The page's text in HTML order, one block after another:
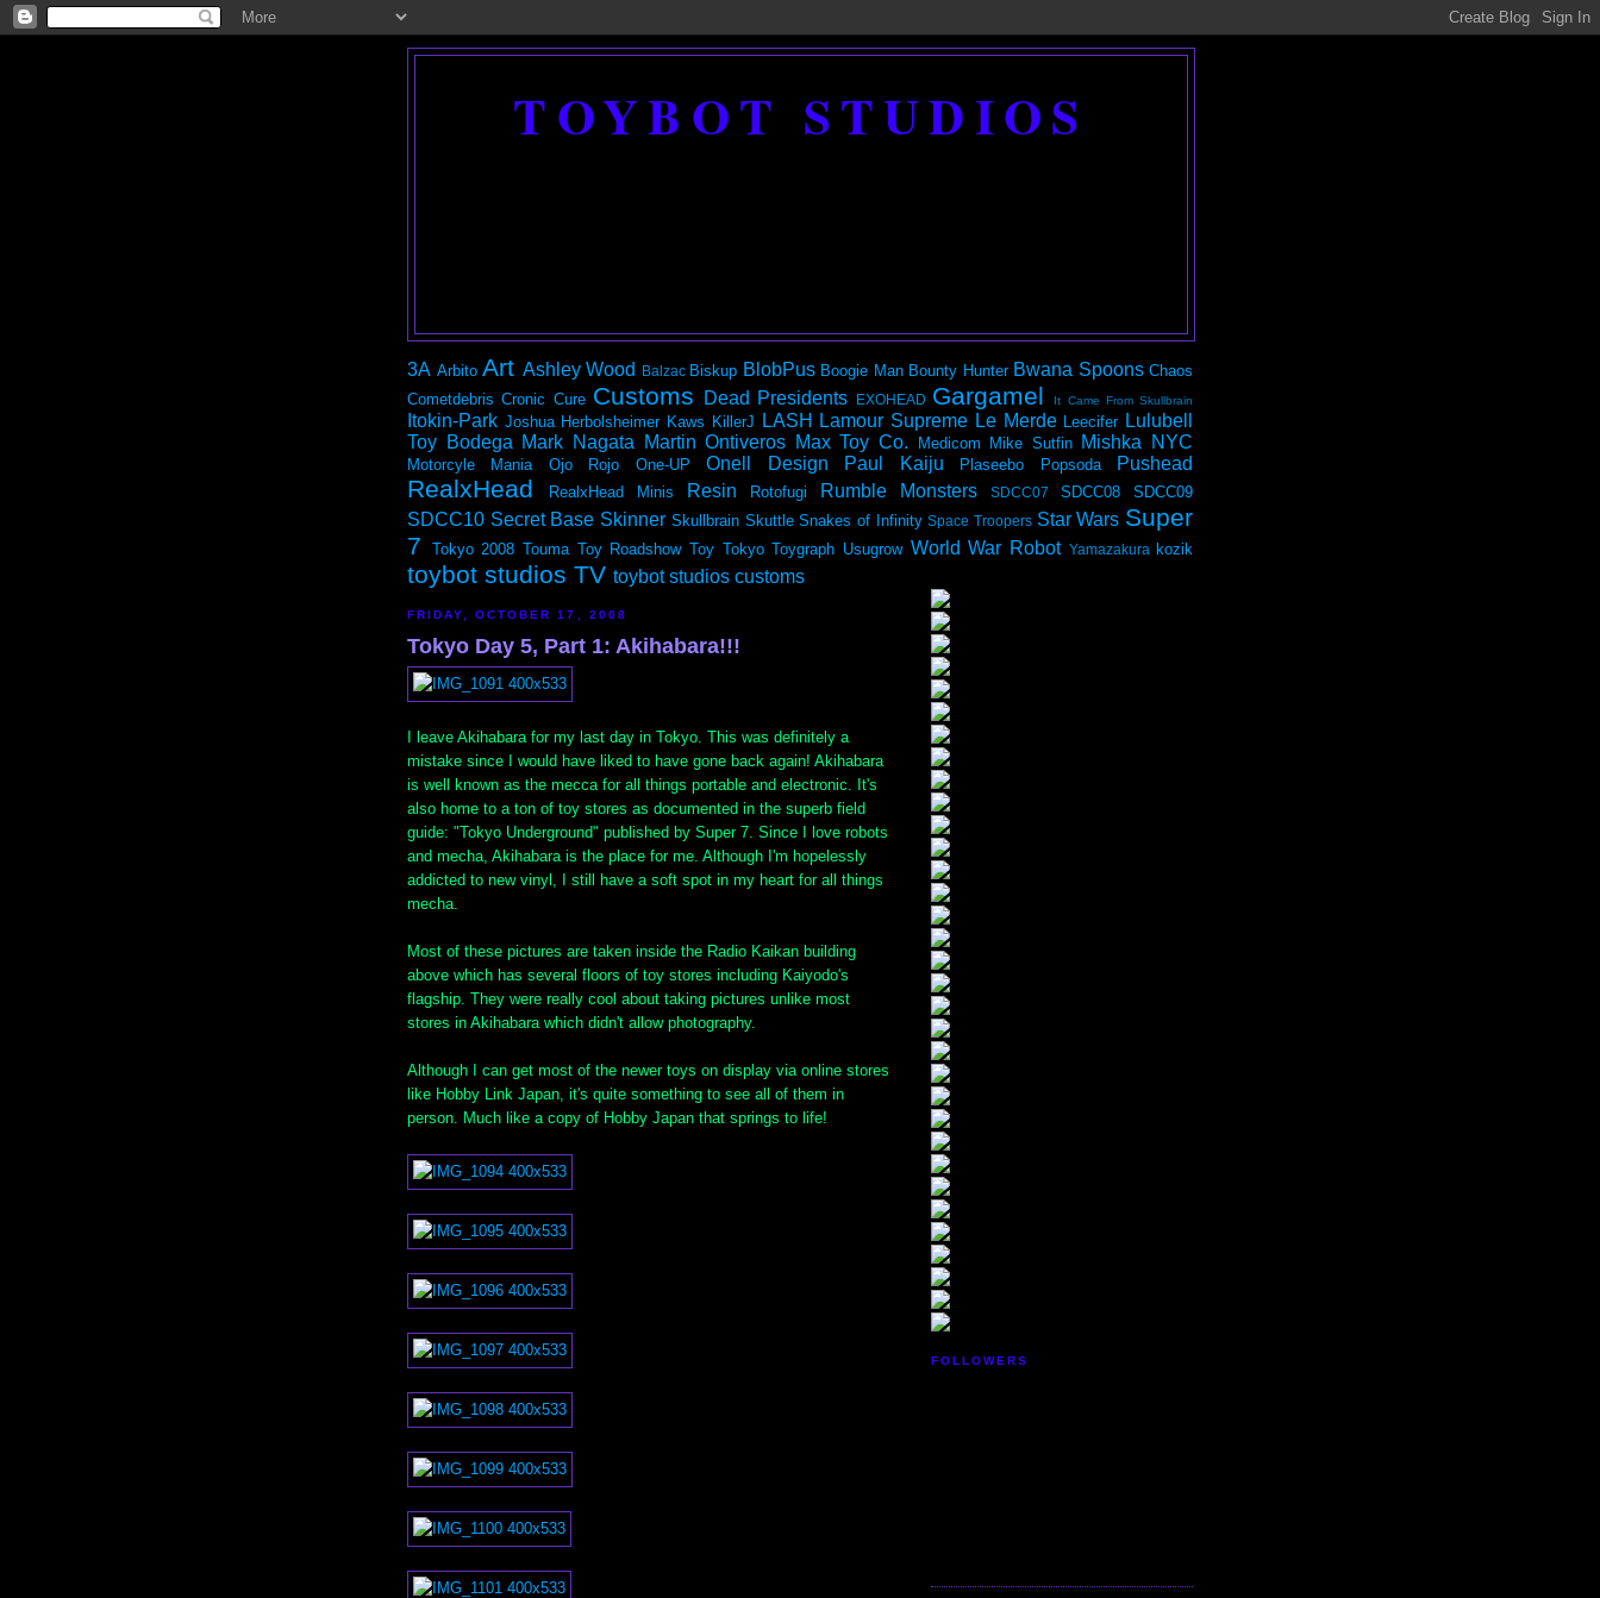
TOYBOT STUDIOS
3A Arbito Art Ashley Wood Balzac Biskup BlobPus Boogie Man Bounty Hunter Bwana Spoons Chaos
Cometdebris Cronic Cure Customs Dead Presidents EXOHEAD Gargamel It Came From Skullbrain
Itokin-Park Joshua Herbolsheimer Kaws KillerJ LASH Lamour Supreme Le Merde Leecifer Lulubell
Toy Bodega Mark Nagata Martin Ontiveros Max Toy Co. Medicom Mike Sutfin Mishka NYC
Motorcyle Mania Ojo Rojo One-UP Onell Design Paul Kaiju Plaseebo Popsoda Pushead
RealxHead RealxHead Minis Resin Rotofugi Rumble Monsters SDCC07 SDCC08 SDCC09
SDCC10 Secret Base Skinner Skullbrain Skuttle Snakes of Infinity Space Troopers Star Wars Super
7
Tokyo 2008 Touma Toy Roadshow Toy Tokyo Toygraph Usugrow World War Robot Yamazakura kozik
toybot studios TV toybot studios customs
FRIDAY, OCTOBER 17, 2008
Tokyo Day 5, Part 1: Akihabara!!!
I leave Akihabara for my last day in Tokyo. This was definitely a
mistake since I would have liked to have gone back again! Akihabara
is well known as the mecca for all things portable and electronic. It's
also home to a ton of toy stores as documented in the superb field
guide: "Tokyo Underground" published by Super 7. Since I love robots
and mecha, Akihabara is the place for me. Although I'm hopelessly
addicted to new vinyl, I still have a soft spot in my heart for all things
mecha.
Most of these pictures are taken inside the Radio Kaikan building
above which has several floors of toy stores including Kaiyodo's
flagship. They were really cool about taking pictures unlike most
stores in Akihabara which didn't allow photography.
Although I can get most of the newer toys on display via online stores
like Hobby Link Japan, it's quite something to see all of them in
person. Much like a copy of Hobby Japan that springs to life!
FOLLOWERS